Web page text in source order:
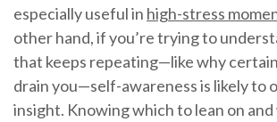
especially useful in high-stress
other hand, if you’re trying to
that keeps repeating—like why
drain you—self-awareness is likely to
insight. Knowing which to lean on and